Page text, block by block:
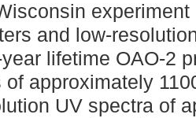
and low-
lifetime OAO-2
of approximately
UV spectra of